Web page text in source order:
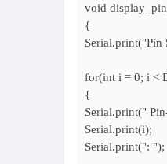
void
{
Serial.print("Pin
for(int i = 0; i <
{
Serial.print("
Serial.print(i);
Serial.print(": ");